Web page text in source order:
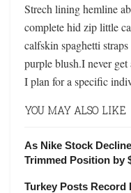
Strech lining hemline
complete hid zip little
calfskin spaghetti
purple blush.I never
I plan for a specific
YOU MAY ALSO LIKE
As Nike Stock
Trimmed Position by
Turkey Posts Record